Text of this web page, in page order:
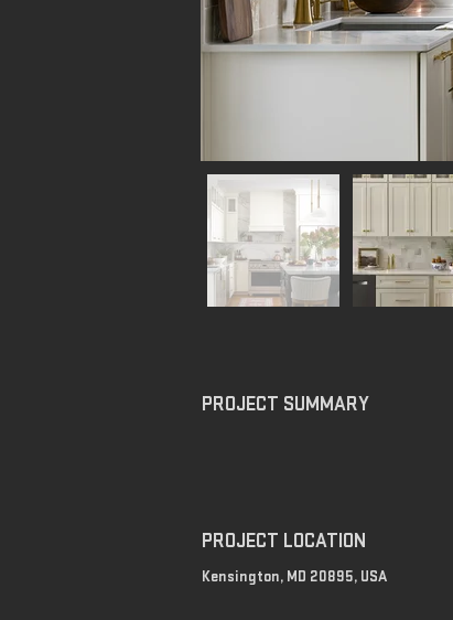
PROJECT SUMMARY
PROJECT LOCATION
Kensington, MD 20895, USA